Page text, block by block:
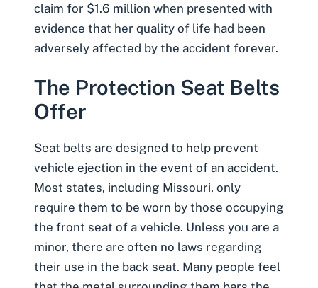
claim for $1.6 million when presented with
evidence that her quality of life had been
adversely affected by the accident forever.
The Protection Seat Belts
Offer
Seat belts are designed to help prevent
vehicle ejection in the event of an accident.
Most states, including Missouri, only
require them to be worn by those occupying
the front seat of a vehicle. Unless you are a
minor, there are often no laws regarding
their use in the back seat. Many people feel